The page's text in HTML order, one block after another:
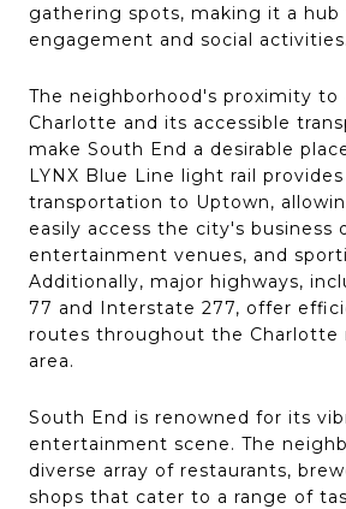
gathering spots, making it a
engagement and social activities.
The neighborhood's proximity to
Charlotte and its accessible
make South End a desirable
LYNX Blue Line light rail
transportation to Uptown,
easily access the city's business
entertainment venues, and
Additionally, major highways,
77 and Interstate 277, offer
routes throughout the Charlotte
area.
South End is renowned for its
entertainment scene. The
diverse array of restaurants,
shops that cater to a range of